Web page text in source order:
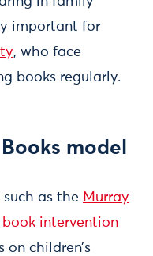
important for
, who face
books regularly.
model
as the Murray
intervention
on children’s